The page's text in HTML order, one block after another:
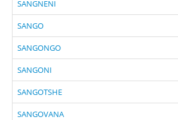
SANGNENI
SANGO
SANGONGO
SANGONI
SANGOTSHE
SANGOVANA